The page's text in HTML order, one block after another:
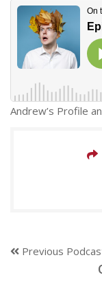
Andrew’s Profile
Previous